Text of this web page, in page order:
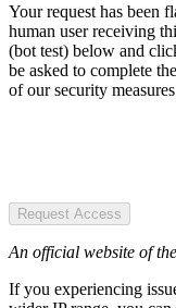
Your request has been
human user receiving
(bot test) below and
be asked to complete
of our security
Request Access
An official website of
If you experiencing